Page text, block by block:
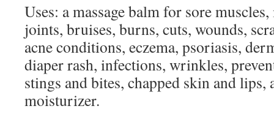
Uses: a massage balm for sore
joints, bruises, burns, cuts, wounds,
acne conditions, eczema, psoriasis,
diaper rash, infections, wrinkles,
stings and bites, chapped skin and lips,
moisturizer.